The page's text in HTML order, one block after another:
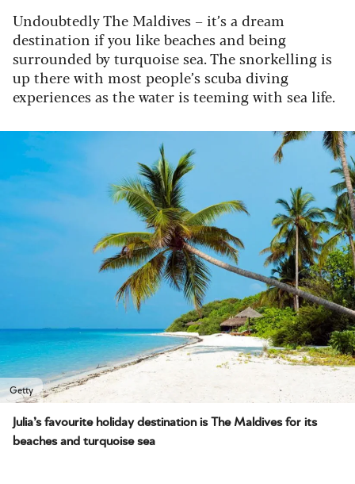
Undoubtedly The Maldives – it’s a dream
destination if you like beaches and being
surrounded by turquoise sea. The snorkelling is
up there with most people’s scuba diving
experiences as the water is teeming with sea life.
Getty
Julia’s favourite holiday destination is The Maldives for its
beaches and turquoise sea